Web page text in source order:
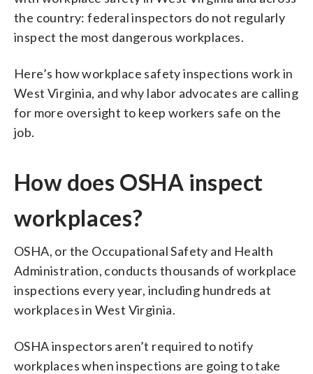
the country: federal inspectors do not regularly
inspect the most dangerous workplaces.
Here’s how workplace safety inspections work in
West Virginia, and why labor advocates are calling
for more oversight to keep workers safe on the
job.
How does OSHA inspect
workplaces?
OSHA, or the Occupational Safety and Health
Administration, conducts thousands of workplace
inspections every year, including hundreds at
workplaces in West Virginia.
OSHA inspectors aren’t required to notify
workplaces when inspections are going to take